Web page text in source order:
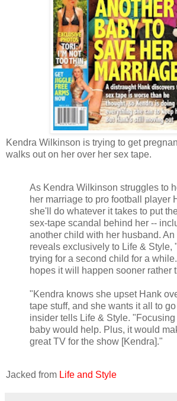
Kendra Wilkinson is trying to get
walks out on her over her sex tape.
As Kendra Wilkinson struggles to
her marriage to pro football player
she'll do whatever it takes to put
sex-tape scandal behind her --
another child with her husband.
reveals exclusively to Life & Style,
trying for a second child for a
hopes it will happen sooner rather
"Kendra knows she upset Hank
tape stuff, and she wants it all to
insider tells Life & Style.
baby would help. Plus, it would
great TV for the show [Kendra]."
Jacked from Life and Style